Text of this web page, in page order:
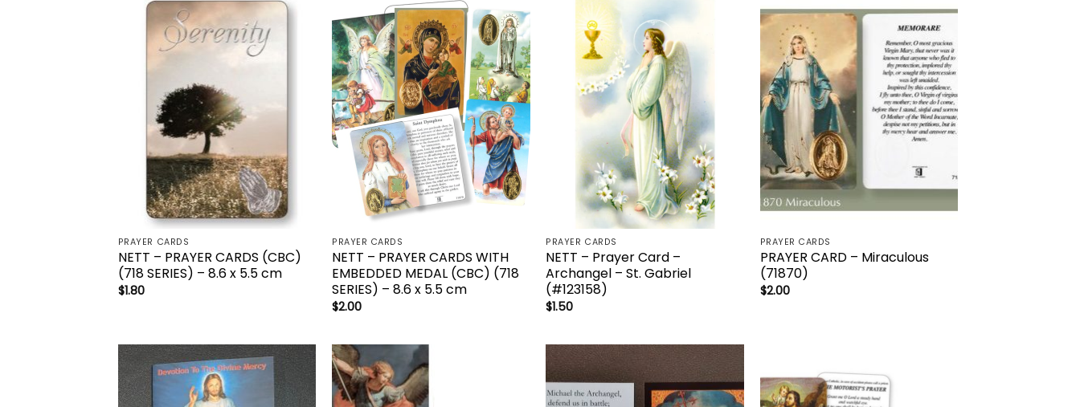
PRAYER CARDS
NETT – PRAYER CARDS (CBC)
(718 SERIES) – 8.6 x 5.5 cm
$1.80
Add to
wishlist
PRAYER CARDS
NETT – PRAYER CARDS WITH
EMBEDDED MEDAL (CBC) (718
SERIES) – 8.6 x 5.5 cm
$2.00
PRAYER CARDS
NETT – Prayer Card –
Archangel – St. Gabriel
(#123158)
$1.50
wishlist
PRAYER CARDS
PRAYER CARD – Miraculous
(71870)
$2.00
Add to
wishlist
Add to
wishlist